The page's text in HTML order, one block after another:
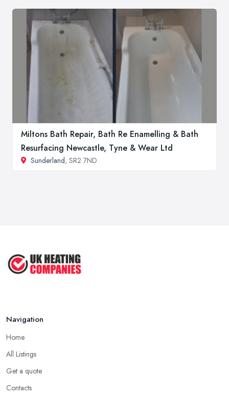
Miltons Bath Repair, Bath Re Enamelling & Bath
Resurfacing Newcastle, Tyne & Wear Ltd
Sunderland, SR2 7ND
Navigation
Home
All Listings
Get a quote
Contacts